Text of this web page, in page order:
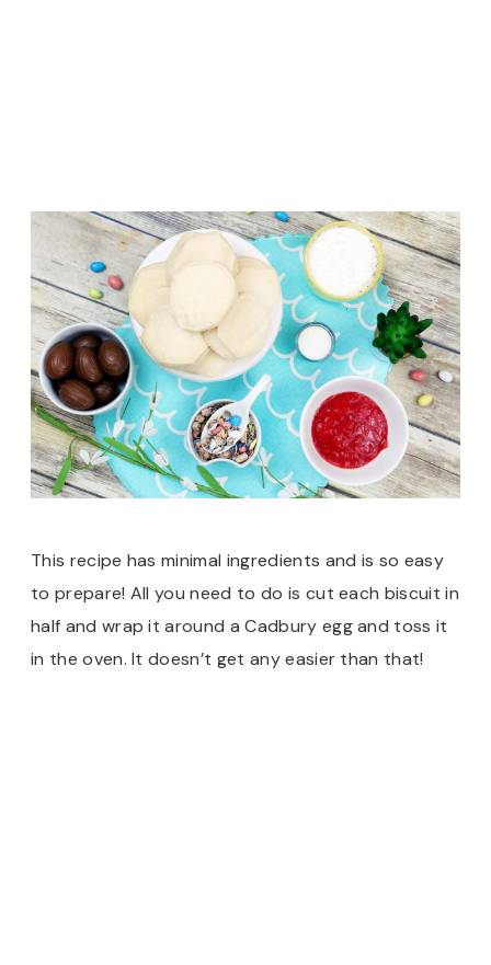
This recipe has minimal ingredients and is so easy
to prepare! All you need to do is cut each biscuit in
half and wrap it around a Cadbury egg and toss it
in the oven. It doesn’t get any easier than that!